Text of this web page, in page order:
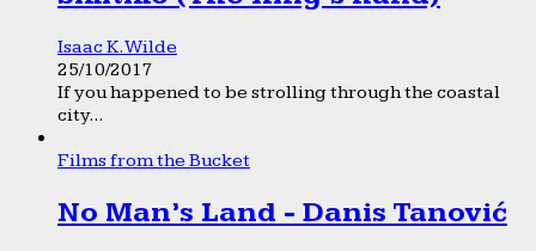
Isaac K. Wilde
25/10/2017
If you happened to be strolling through the coastal
city...
Films from the Bucket
No Man’s Land - Danis Tanović